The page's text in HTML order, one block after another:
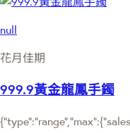
null
花月佳期
999.9黃金龍鳳手鐲